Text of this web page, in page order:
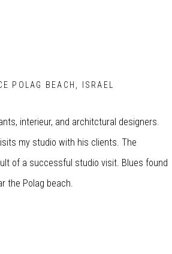
POLAG BEACH, ISRAEL
interieur, and architctural designers.
my studio with his clients. The
of a successful studio visit. Blues found
the Polag beach.